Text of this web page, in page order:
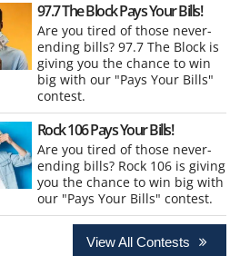
97.7 The Block Pays Your Bills!
Are you tired of those never-
ending bills? 97.7 The Block is
giving you the chance to win
big with our "Pays Your Bills"
contest.
Rock 106 Pays Your Bills!
Are you tired of those never-
ending bills? Rock 106 is giving
you the chance to win big with
our "Pays Your Bills" contest.
View All Contests